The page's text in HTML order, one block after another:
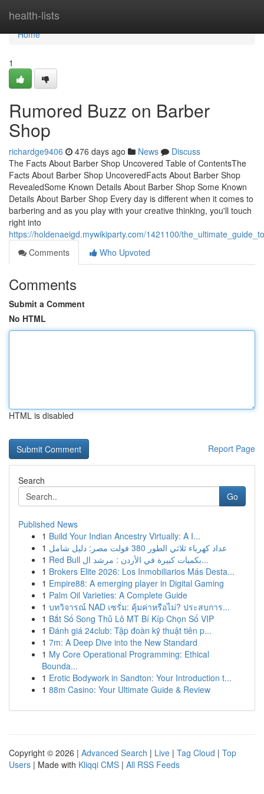
health-lists
Home
Home
1
Rumored Buzz on Barber
Shop
richardge9406 476 days ago News
Discuss
The Facts About Barber Shop Uncovered Table of ContentsThe
Facts About Barber Shop UncoveredFacts About Barber Shop
RevealedSome Known Details About Barber Shop Some Known
Details About Barber Shop Every day is different when it comes to
barbering and as you play with your creative thinking, you'll touch
right into
https://holdenaeigd.mywikiparty.com/1421100/
Comments
Who Upvoted
Comments
Submit a Comment
No HTML
HTML is disabled
Report Page
Search
Go
Published News
1 Build Your Indian Ancestry Virtually: A I...
1
عداد كهرباء ثلاثي الطور 380 فولت مصر: دليل شامل
1
Red Bull بكميات كبيرة في الأردن : مرشد ال...
1 Brokers Elite 2026: Los Inmobiliarios Más Desta...
1 Empire88: A emerging player in Digital Gaming
1 Palm Oil Varieties: A Complete Guide
1 บทวิจารณ์ NAD เซรั่ม: คุ้มค่าหรือไม่? ประสบการ...
1 Bắt Số Song Thủ Lô MT Bí Kíp Chọn Số VIP
1 Đánh giá 24club: Tập đoàn kỹ thuật tiên p...
1 7m: A Deep Dive into the New Standard
1 My Core Operational Programming: Ethical
Bounda...
1 Erotic Bodywork in Sandton: Your Introduction t...
1 88m Casino: Your Ultimate Guide & Review
Copyright © 2026 | Advanced Search | Live | Tag Cloud | Top
Users | Made with Kliqqi CMS | All RSS Feeds